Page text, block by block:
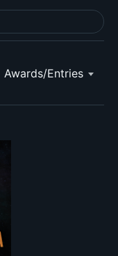
BAND & ORCHESTRA
Awards/Entries